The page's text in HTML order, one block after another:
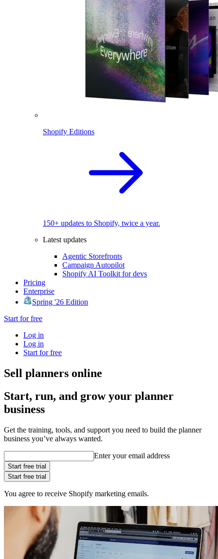
Shopify Editions
150+ updates to Shopify, twice a year.
Latest updates
Agentic Storefronts
Campaign Autopilot
Shopify AI Toolkit for devs
Pricing
Enterprise
Spring '26 Edition
Start for free
Log in
Log in
Start for free
Sell planners online
Start, run, and grow your planner
business
Get the training, tools, and support you need to build the planner
business you’ve always wanted.
Enter your email address
Start free trial
Start free trial
You agree to receive Shopify marketing emails.